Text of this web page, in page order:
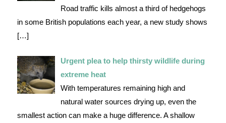
Road traffic kills almost a third of hedgehogs
in some British populations each year, a new study shows
[…]
Urgent plea to help thirsty wildlife during
extreme heat
With temperatures remaining high and
natural water sources drying up, even the
smallest action can make a huge difference. A shallow